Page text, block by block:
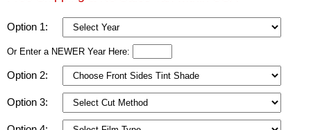
Option 1:
Or Enter a NEWER Year Here:
Option 2:
Option 3: